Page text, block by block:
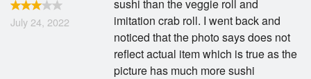
July 24, 2022
sushi than the veggie roll and
imitation crab roll. I went back and
noticed that the photo says does not
reflect actual item which is true as the
picture has much more sushi